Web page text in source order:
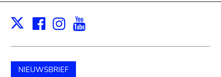
X Facebook
Instagram
NIEUWSBRIEF